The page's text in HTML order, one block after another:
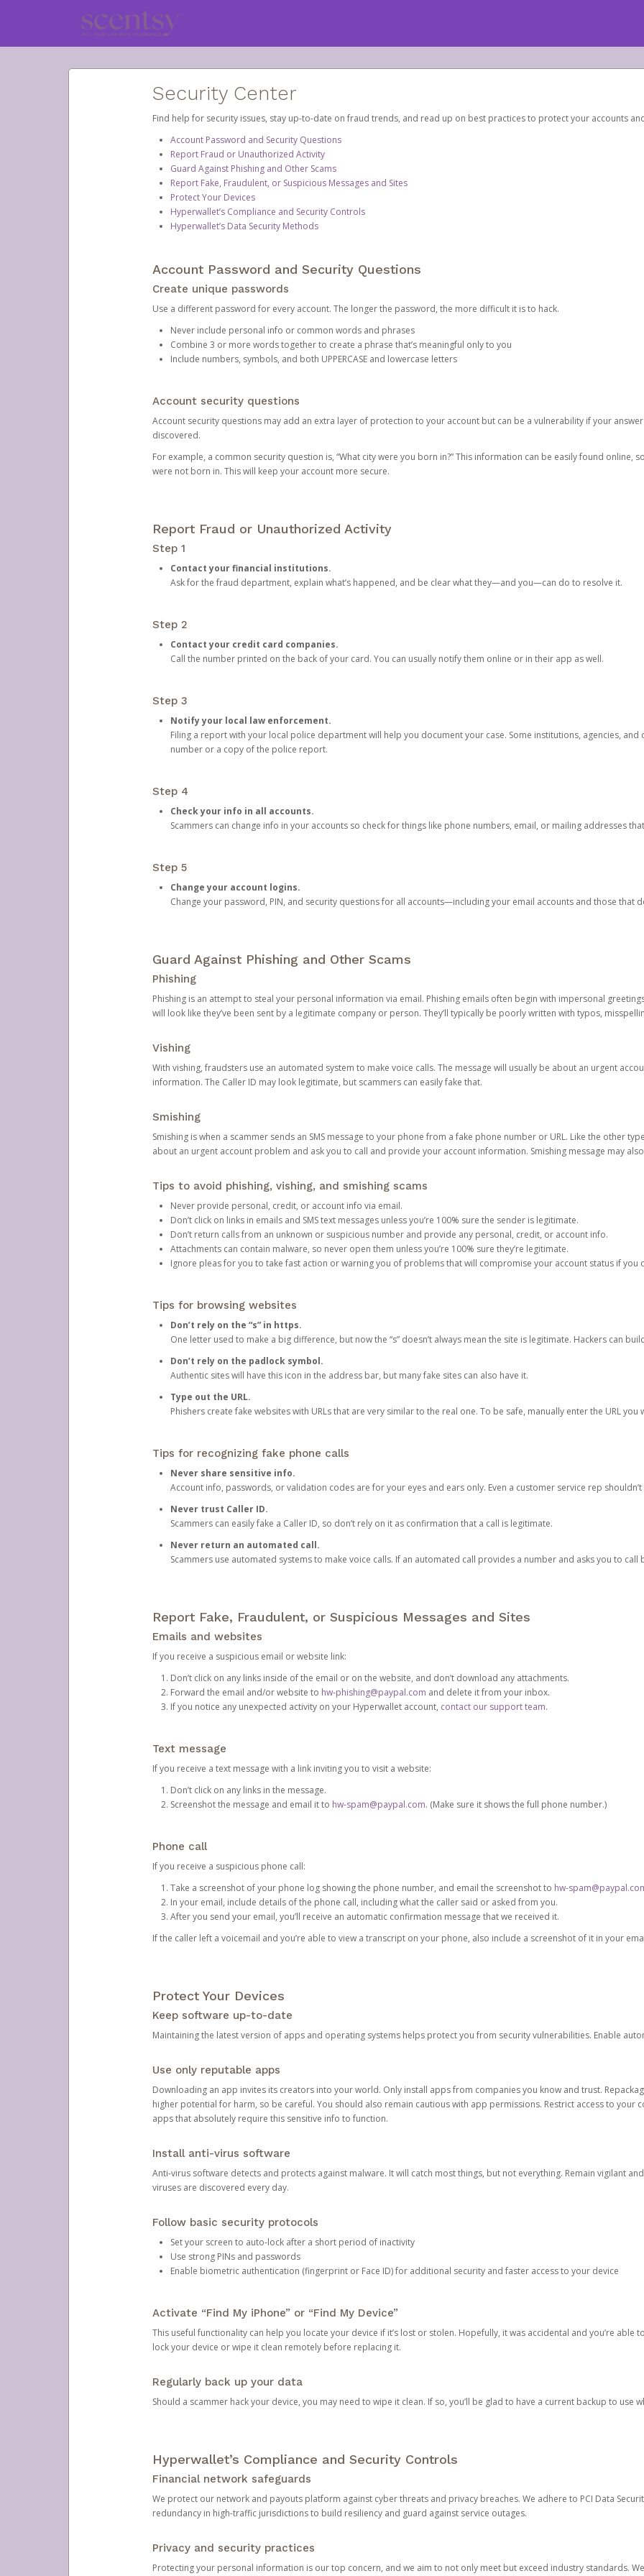
Security Center
Find help for security issues, stay up-to-date on fraud trends, and read up on best practices to protect your accounts
Account Password and Security Questions
Report Fraud or Unauthorized Activity
Guard Against Phishing and Other Scams
Report Fake, Fraudulent, or Suspicious Messages and Sites
Protect Your Devices
Hyperwallet’s Compliance and Security Controls
Hyperwallet’s Data Security Methods
Account Password and Security Questions
Create unique passwords
Use a different password for every account. The longer the password, the more difficult it is to hack.
Never include personal info or common words and phrases
Combine 3 or more words together to create a phrase that’s meaningful only to you
Include numbers, symbols, and both UPPERCASE and lowercase letters
Account security questions
Account security questions may add an extra layer of protection to your account but can be a vulnerability if your
discovered.
For example, a common security question is, “What city were you born in?” This information can be easily found online,
were not born in. This will keep your account more secure.
Report Fraud or Unauthorized Activity
Step 1
Contact your financial institutions.
Ask for the fraud department, explain what’s happened, and be clear what they—and you—can do to resolve it.
Step 2
Contact your credit card companies.
Call the number printed on the back of your card. You can usually notify them online or in their app as well.
Step 3
Notify your local law enforcement.
Filing a report with your local police department will help you document your case. Some institutions, agencies,
number or a copy of the police report.
Step 4
Check your info in all accounts.
Scammers can change info in your accounts so check for things like phone numbers, email, or mailing addresses
Step 5
Change your account logins.
Change your password, PIN, and security questions for all accounts—including your email accounts and those that
Guard Against Phishing and Other Scams
Phishing
Phishing is an attempt to steal your personal information via email. Phishing emails often begin with impersonal
will look like they’ve been sent by a legitimate company or person. They’ll typically be poorly written with typos,
Vishing
With vishing, fraudsters use an automated system to make voice calls. The message will usually be about an urgent
information. The Caller ID may look legitimate, but scammers can easily fake that.
Smishing
Smishing is when a scammer sends an SMS message to your phone from a fake phone number or URL. Like the other
about an urgent account problem and ask you to call and provide your account information. Smishing message may
Tips to avoid phishing, vishing, and smishing scams
Never provide personal, credit, or account info via email.
Don’t click on links in emails and SMS text messages unless you’re 100% sure the sender is legitimate.
Don’t return calls from an unknown or suspicious number and provide any personal, credit, or account info.
Attachments can contain malware, so never open them unless you’re 100% sure they’re legitimate.
Ignore pleas for you to take fast action or warning you of problems that will compromise your account status if you
Tips for browsing websites
Don’t rely on the “s” in https.
One letter used to make a big difference, but now the “s” doesn’t always mean the site is legitimate. Hackers can
Don’t rely on the padlock symbol.
Authentic sites will have this icon in the address bar, but many fake sites can also have it.
Type out the URL.
Phishers create fake websites with URLs that are very similar to the real one. To be safe, manually enter the URL you
Tips for recognizing fake phone calls
Never share sensitive info.
Account info, passwords, or validation codes are for your eyes and ears only. Even a customer service rep
Never trust Caller ID.
Scammers can easily fake a Caller ID, so don’t rely on it as confirmation that a call is legitimate.
Never return an automated call.
Scammers use automated systems to make voice calls. If an automated call provides a number and asks you to call
Report Fake, Fraudulent, or Suspicious Messages and Sites
Emails and websites
If you receive a suspicious email or website link:
Don’t click on any links inside of the email or on the website, and don’t download any attachments.
Forward the email and/or website to hw-phishing@paypal.com and delete it from your inbox.
If you notice any unexpected activity on your Hyperwallet account, contact our support team.
Text message
If you receive a text message with a link inviting you to visit a website:
Don’t click on any links in the message.
Screenshot the message and email it to hw-spam@paypal.com. (Make sure it shows the full phone number.)
Phone call
If you receive a suspicious phone call:
Take a screenshot of your phone log showing the phone number, and email the screenshot to hw-
In your email, include details of the phone call, including what the caller said or asked from you.
After you send your email, you’ll receive an automatic confirmation message that we received it.
If the caller left a voicemail and you’re able to view a transcript on your phone, also include a screenshot of it in your
Protect Your Devices
Keep software up-to-date
Maintaining the latest version of apps and operating systems helps protect you from security vulnerabilities. Enable
Use only reputable apps
Downloading an app invites its creators into your world. Only install apps from companies you know and trust.
higher potential for harm, so be careful. You should also remain cautious with app permissions. Restrict access to your
apps that absolutely require this sensitive info to function.
Install anti-virus software
Anti-virus software detects and protects against malware. It will catch most things, but not everything. Remain vigilant
viruses are discovered every day.
Follow basic security protocols
Set your screen to auto-lock after a short period of inactivity
Use strong PINs and passwords
Enable biometric authentication (fingerprint or Face ID) for additional security and faster access to your device
Activate “Find My iPhone” or “Find My Device”
This useful functionality can help you locate your device if it’s lost or stolen. Hopefully, it was accidental and you’re able
lock your device or wipe it clean remotely before replacing it.
Regularly back up your data
Should a scammer hack your device, you may need to wipe it clean. If so, you’ll be glad to have a current backup to use
Hyperwallet’s Compliance and Security Controls
Financial network safeguards
We protect our network and payouts platform against cyber threats and privacy breaches. We adhere to PCI Data
redundancy in high-traffic jurisdictions to build resiliency and guard against service outages.
Privacy and security practices
Protecting your personal information is our top concern, and we aim to not only meet but exceed industry standards.